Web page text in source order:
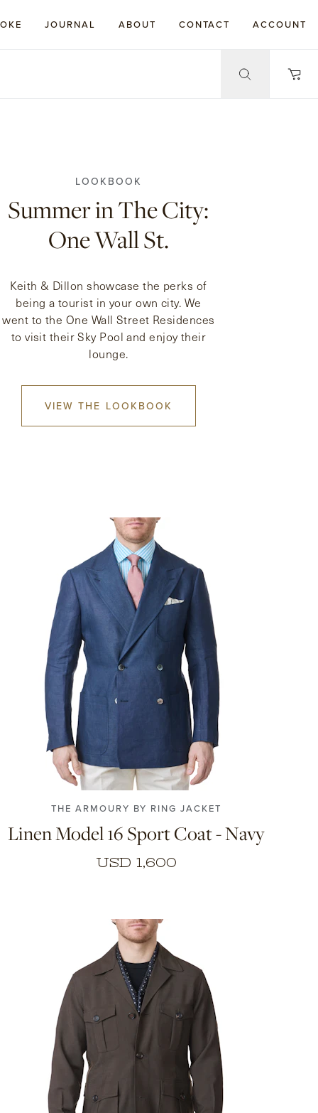
JOURNAL ABOUT CONTACT ACCOUNT
LOOKBOOK
Summer in The City:
One Wall St.
Keith & Dillon showcase the perks of
being a tourist in your own city. We
went to the One Wall Street Residences
to visit their Sky Pool and enjoy their
lounge.
VIEW THE LOOKBOOK
44 46 48 50 52 54 56
THE ARMOURY BY RING JACKET
Linen Model 16 Sport Coat - Navy
USD 1,600